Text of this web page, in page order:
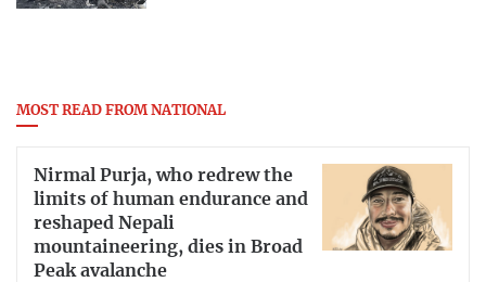
MOST READ FROM NATIONAL
Nirmal Purja, who redrew the
limits of human endurance and
reshaped Nepali
mountaineering, dies in Broad
Peak avalanche